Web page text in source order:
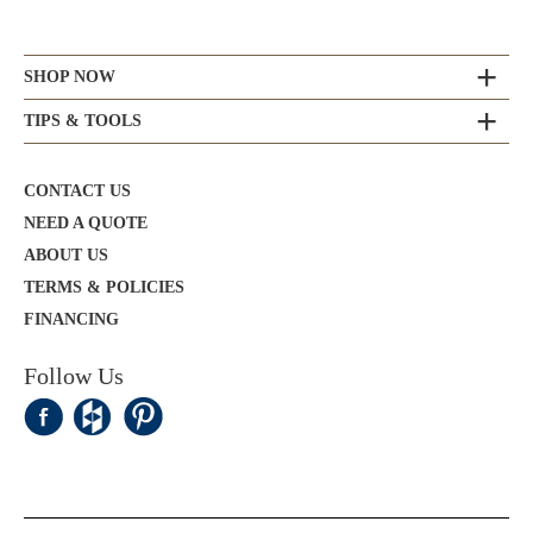
SHOP NOW
TIPS & TOOLS
CONTACT US
NEED A QUOTE
ABOUT US
TERMS & POLICIES
FINANCING
Follow Us